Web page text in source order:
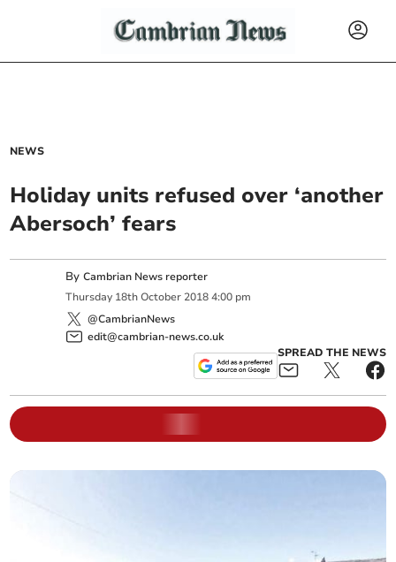
NEWS
Holiday units refused over ‘another
Abersoch’ fears
ByCambrian News reporter
Thursday 18th October 2018 4:00 pm
@CambrianNews
edit@cambrian-news.co.uk
SPREAD THE NEWS